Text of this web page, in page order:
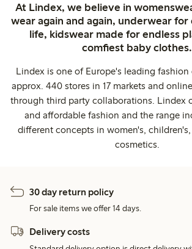
At Lindex, we believe in
wear again and again, underwear
life, kidswear made for endless
comfiest baby clothes.
Lindex is one of Europe's leading
approx. 440 stores in 17 markets and
through third party collaborations. Lindex
and affordable fashion and the range
different concepts in women's,
cosmetics.
30 day return policy
For sale items we offer 14 days.
Delivery costs